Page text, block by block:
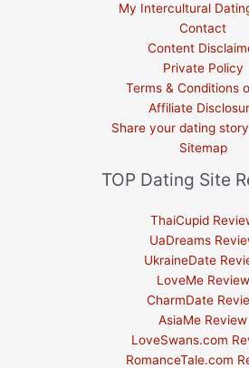
My Intercultural
Contact
Content
Private Policy
Terms & Conditions
Affiliate
Share your dating
Sitemap
TOP Dating Site
ThaiCupid
UaDreams
UkraineDate
LoveMe Review
CharmDate
AsiaMe Review
LoveSwans.com
RomanceTale.com